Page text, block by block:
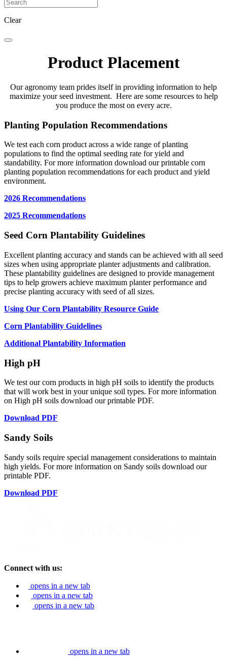
Clear
Product Placement
Our agronomy team prides itself in providing information to help
maximize your seed investment. Here are some resources to help
you produce the most on every acre.
Planting Population Recommendations
We test each corn product across a wide range of planting
populations to find the optimal seeding rate for yield and
standability. For more information download our printable corn
planting population recommendations for each product and yield
environment.
2026 Recommendations
2025 Recommendations
Seed Corn Plantability Guidelines
Excellent planting accuracy and stands can be achieved with all seed
sizes when using appropriate planter adjustments and calibration.
These plantability guidelines are designed to provide management
tips to help growers achieve maximum planter performance and
precise planting accuracy with seed of all sizes.
Using Our Corn Plantability Resource Guide
Corn Plantability Guidelines
Additional Plantability Information
High pH
We test our corn products in high pH soils to identify the products
that will work best in your unique soil types. For more information
on High pH soils download our printable PDF.
Download PDF
Sandy Soils
Sandy soils require special management considerations to maintain
high yields. For more information on Sandy soils download our
printable PDF.
Download PDF
Connect with us:
opens in a new tab
opens in a new tab
opens in a new tab
opens in a new tab